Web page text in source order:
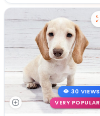
30 VIEWS
VERY POPULAR